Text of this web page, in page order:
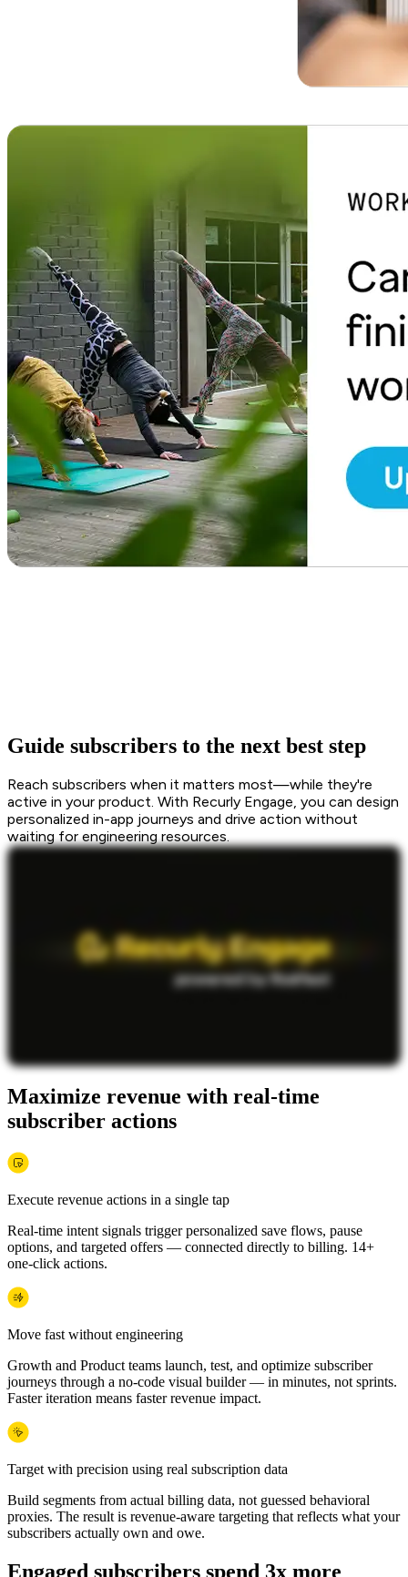
Guide subscribers to the next best step
Reach subscribers when it matters most—while they're
active in your product. With Recurly Engage, you can design
personalized in-app journeys and drive action without
waiting for engineering resources.
Maximize revenue with real-time
subscriber actions
Execute revenue actions in a single tap
Real-time intent signals trigger personalized save flows, pause
options, and targeted offers — connected directly to billing. 14+
one-click actions.
Move fast without engineering
Growth and Product teams launch, test, and optimize subscriber
journeys through a no-code visual builder — in minutes, not sprints.
Faster iteration means faster revenue impact.
Target with precision using real subscription data
Build segments from actual billing data, not guessed behavioral
proxies. The result is revenue-aware targeting that reflects what your
subscribers actually own and owe.
Engaged subscribers spend 3x more